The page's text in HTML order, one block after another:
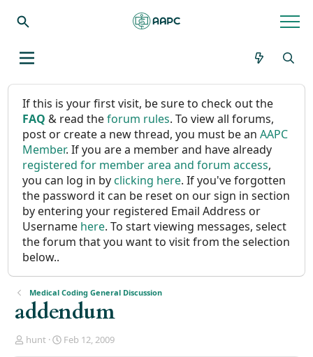
If this is your first visit, be sure to check out the
FAQ & read theforum rules. To view all forums,
post or create a new thread, you must be anAAPC
Member. If you are a member and have already
registered for member area and forum access,
you can log in byclicking here. If you've forgotten
the password it can be reset on our sign in section
by entering your registered Email Address or
Username here. To start viewing messages, select
the forum that you want to visit from the selection
below..
Medical Coding General Discussion
addendum
T
hunt
S
Feb 12, 2009